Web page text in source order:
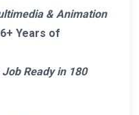
& Animation
Years of
Ready in 180